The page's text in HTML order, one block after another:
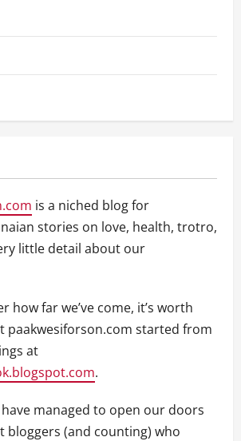
is a niched blog for
stories on love, health, trotro,
little detail about our
how far we’ve come, it’s worth
paakwesiforson.com started from
at
.
managed to open our doors
bloggers (and counting) who